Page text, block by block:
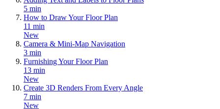
5 min
How to Draw Your Floor Plan
11 min
New
Camera & Mini-Map Navigation
3 min
Furnishing Your Floor Plan
13 min
New
Create 3D Renders From Every Angle
7 min
New